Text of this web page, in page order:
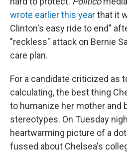
wrote earlier this yearthat it
Clinton's easy ride to end"
"reckless" attack on Bernie
care plan.
For a candidate criticized as
calculating, the best thing
to humanize her mother and
stereotypes. On Tuesday
heartwarming picture of a
fussed about Chelsea's